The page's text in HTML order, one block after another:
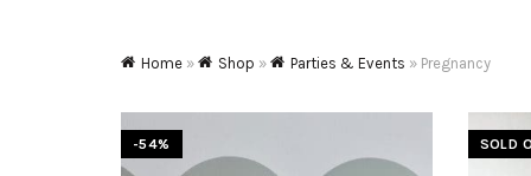
Home » Shop » Parties & Events » Pregnancy
-54% SOLD